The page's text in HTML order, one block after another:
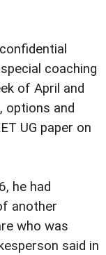
coaching
of April and
options and
UG paper on
he had
another
who was
said in